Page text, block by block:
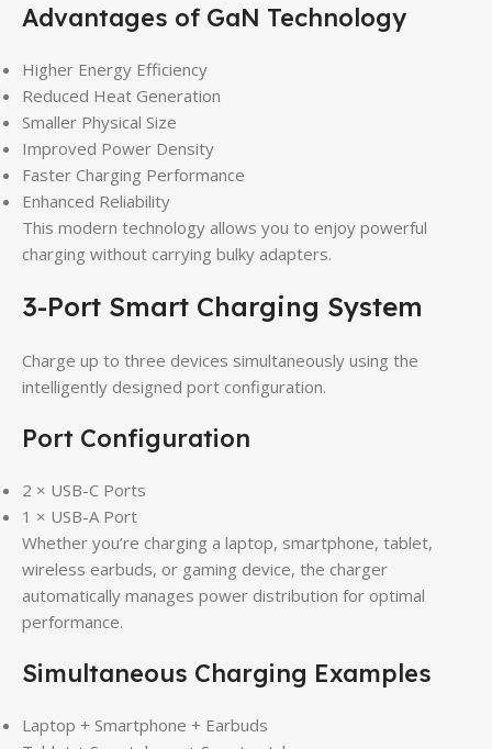
Advantages of GaN Technology
Higher Energy Efficiency
Reduced Heat Generation
Smaller Physical Size
Improved Power Density
Faster Charging Performance
Enhanced Reliability
This modern technology allows you to enjoy powerful
charging without carrying bulky adapters.
3-Port Smart Charging System
Charge up to three devices simultaneously using the
intelligently designed port configuration.
Port Configuration
2 × USB-C Ports
1 × USB-A Port
Whether you’re charging a laptop, smartphone, tablet,
wireless earbuds, or gaming device, the charger
automatically manages power distribution for optimal
performance.
Simultaneous Charging Examples
Laptop + Smartphone + Earbuds